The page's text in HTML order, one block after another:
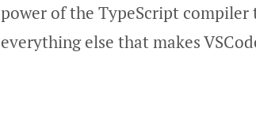
power of the TypeScript
everything else that makes